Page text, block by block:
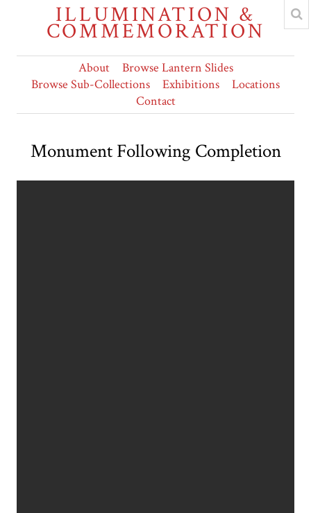
ILLUMINATION &
COMMEMORATION
About
Browse Lantern Slides
Browse Sub-Collections
Exhibitions
Locations
Contact
Monument Following Completion